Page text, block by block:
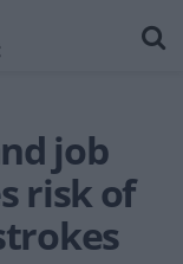
job
risk of